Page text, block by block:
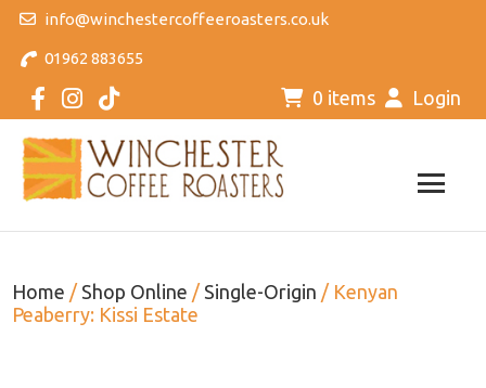
info@winchestercoffeeroasters.co.uk
01962 883655
0 items Login
Home / Shop Online / Single-Origin / Kenyan
Peaberry: Kissi Estate